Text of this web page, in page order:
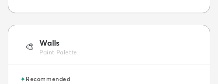
🎨 Walls
Paint Palette
✦Recommended